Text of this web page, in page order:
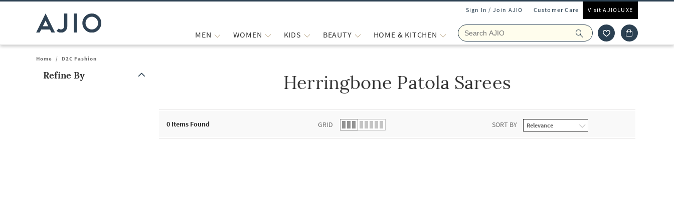
Sign In / Join AJIO Customer Care Visit AJIOLUXE
MEN WOMEN KIDS BEAUTY HOME & KITCHEN
Home / D2C Fashion
Refine By Herringbone Patola Sarees
0 Items Found GRID SORT BY